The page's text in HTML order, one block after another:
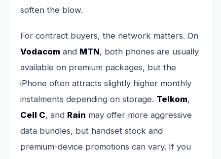
soften the blow.
For contract buyers, the network matters. On
Vodacom and MTN, both phones are usually
available on premium packages, but the
iPhone often attracts slightly higher monthly
instalments depending on storage. Telkom,
Cell C, and Rain may offer more aggressive
data bundles, but handset stock and
premium-device promotions can vary. If you